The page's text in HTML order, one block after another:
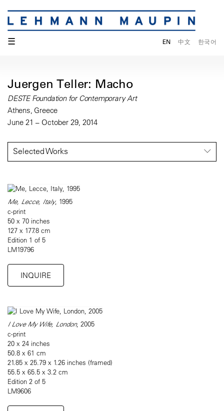
☰ EN 中文 한국어
Juergen Teller: Macho
DESTE Foundation for Contemporary Art
Athens, Greece
June 21 – October 29, 2014
Selected Works
Me, Lecce, Italy, 1995
c-print
50 x 70 inches
127 x 177.8 cm
Edition 1 of 5
LM19796
INQUIRE
I Love My Wife, London, 2005
c-print
20 x 24 inches
50.8 x 61 cm
21.85 x 25.79 x 1.26 inches (framed)
55.5 x 65.5 x 3.2 cm
Edition 2 of 5
LM9606